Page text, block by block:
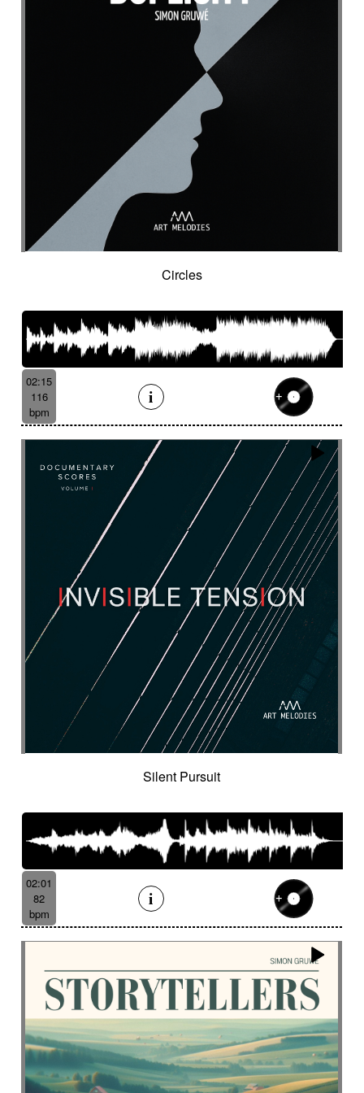
Suggested for seascapes
Suggested for social
Suggested for social drama
Suggested for social drama
Suggested for space
Suggested for space
Suggested for space adventure
Suggested for space investigation
Suggested for steampunk imagery
Suggested for steampunk parade
Suggested for submarine world
Suggested for suspense
Suggested for sweet childhood
Suggested for technological innovation
Suggested for thriller
Suggested for time lapse
Suggested for tragic fantastic movie
Suggested for tropical forest
Suggested for undersea wilderness
Suggested for underwater
Suggested for vessel
Suggested for view from the sky
Suggested for vintage independent film movie
Suggested for war movies
Suggested for warm
Suggested for wide landscape
Suggested for wide-open landscapes
Suggested for wild wildlife chase
Suggested for wonderland
Suggested for world of dreams
Survey
Suspended
Suspense
Suspicious
Sustained
Swashbuckler movies
Swaying
Sweet
Swing
Swirling
Switch with aggressive guitar
Symphonic orchestra
Syncopated then determined
Synth
Tablecloth
Taiko Tang tang
Tango
Tapan (traditional percussion)
Tapping
Tbila
Technologies
Temperate forest
Tender
Tenor saxophone
Tense
The alive
The depths of people
The story keeps going
Thoughtful
Threatening
Time (tick-tock)
Time lapse Timpani
Tin
Tin whistle
Tiny Tip-toing
Toms
Tormented
Touching Toxic
Traditional
Tragi-comic
Tragic
Tragicomic
Trailer / action movie
Treated marimba
Treated piano sequence
Tremolo fx
Triangle Tribal
Tribal percussion
Troubled then calm
Tuned
Tuned percussion
Turbulent
Twangy Twirling
Ufo
Unclassifiable
Underground atmosphere
Underscore
Underwater
Undulating
Unifying
Unknown worlds
Unstable
Uplifting
Urban Urgent
Vaporous
Very Low
Vibrating
Circles
02:15
116
bpm
Silent Pursuit
02:01
82
bpm